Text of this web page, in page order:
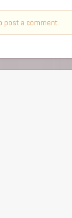
post a comment.